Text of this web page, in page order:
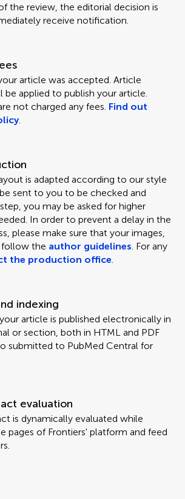
the review, the editorial decision is
receive notification.
article was accepted. Article
be applied to publish your article.
not charged any fees. Find out
.
is adapted according to our style
sent to you to be checked and
you may be asked for higher
In order to prevent a delay in the
please make sure that your images,
follow the author guidelines. For any
the production office.
indexing
article is published electronically in
or section, both in HTML and PDF
submitted to PubMed Central for
evaluation
is dynamically evaluated while
pages of Frontiers' platform and feed